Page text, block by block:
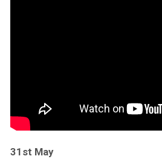
31st May